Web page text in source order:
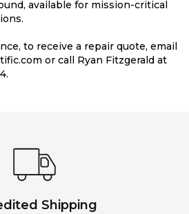
available for mission-critical
to receive a repair quote, email
or call Ryan Fitzgerald at
Shipping